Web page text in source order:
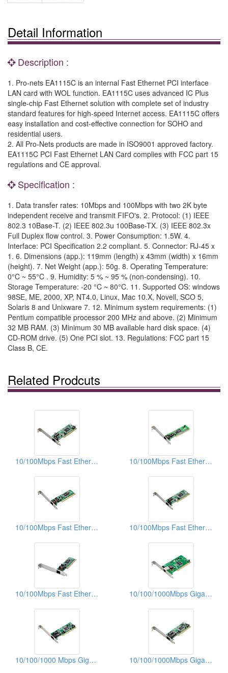
Detail Information
Description :
1. Pro-nets EA1115C is an internal Fast Ethernet PCI interface
LAN card with WOL function. EA1115C uses advanced IC Plus
single-chip Fast Ethernet solution with complete set of industry
standard features for high-speed Internet access. EA1115C offers
easy installation and cost-effective connection for SOHO and
residential users.
2. All Pro-Nets products are made in ISO9001 approved factory.
EA1115C PCI Fast Ethernet LAN Card complies with FCC part 15
regulations and CE approval.
Specification :
1. Data transfer rates: 10Mbps and 100Mbps with two 2K byte
independent receive and transmit FIFO's. 2. Protocol: (1) IEEE
802.3 10Base-T. (2) IEEE 802.3u 100Base-TX. (3) IEEE 802.3x
Full Duplex flow control. 3. Power Consumption: 1.5W. 4.
Interface: PCI Specification 2.2 compliant. 5. Connector: RJ-45 x
1. 6. Dimensions (app.): 119mm (length) x 43mm (width) x 16mm
(height). 7. Net Weight (app.): 50g. 8. Operating Temperature:
0°C ~ 55°C . 9. Humidity: 5 % ~ 95 % (non-condensing). 10.
Storage Temperature: -20 °C ~ 80°C. 11. Supported OS: windows
98SE, ME, 2000, XP, NT4.0, Linux, Mac 10.X, Novell, SCO 5,
Solaris 8 and Unixware 7. 12. Minimum system requirements: (1)
Pentium compatible processor 200 MHz and above. (2) Minimum
32 MB RAM. (3) Minimum 30 MB available hard disk space. (4)
CD-ROM drive. (5) One PCI slot. 13. Regulations: FCC part 15
Class B, CE.
Related Prodcuts
10/100Mbps Fast Ethernet PCI Adapters 10/100Mbps Fast Ethernet PCI Adapters
10/100Mbps Fast Ethernet PCI Adapters 10/100Mbps Fast Ethernet PCI Adapters
10/100Mbps Fast Ethernet PCI Adapters (With WOL) 10/100/1000Mbps Gigabit Ethernet PCI Adapters
10/100/1000 Mbps Gigabit Ethernet PCI Adapters 10/100/1000Mbps Gigabit Ethernet PCI Adapters (WOL)